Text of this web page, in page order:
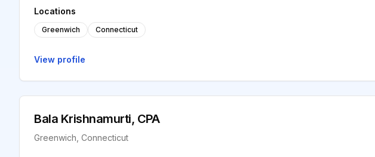
Locations
Greenwich Connecticut
View profile
Bala Krishnamurti, CPA
Greenwich, Connecticut